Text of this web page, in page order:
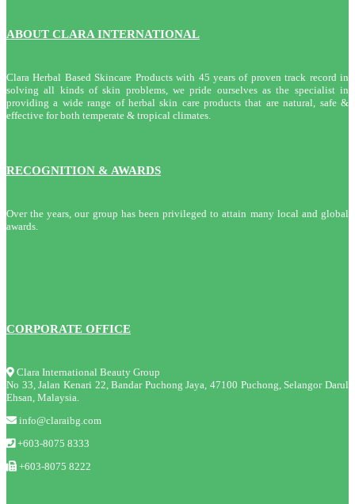
ABOUT CLARA INTERNATIONAL
Clara Herbal Based Skincare Products with 45 years of proven track record in
solving all kinds of skin problems, we pride ourselves as the specialist in
providing a wide range of herbal skin care products that are natural, safe &
effective for both temperate & tropical climates.
RECOGNITION & AWARDS
Over the years, our group has been privileged to attain many local and global
awards.
CORPORATE OFFICE
Clara International Beauty Group
No 33, Jalan Kenari 22, Bandar Puchong Jaya, 47100 Puchong, Selangor Darul
Ehsan, Malaysia.
info@claraibg.com
+603-8075 8333
+603-8075 8222